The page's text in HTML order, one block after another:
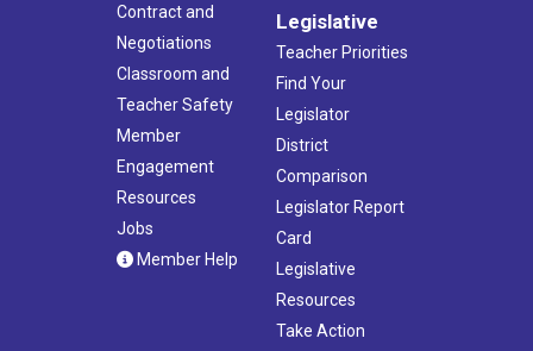
Contract and
Negotiations
Classroom and
Teacher Safety
Member
Engagement
Resources
Jobs
Member Help
Legislative
Teacher Priorities
Find Your
Legislator
District
Comparison
Legislator Report
Card
Legislative
Resources
Take Action